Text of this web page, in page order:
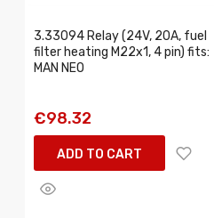
3.33094 Relay (24V, 20A, fuel
filter heating M22x1, 4 pin) fits:
MAN NEO
€98.32
ADD TO CART